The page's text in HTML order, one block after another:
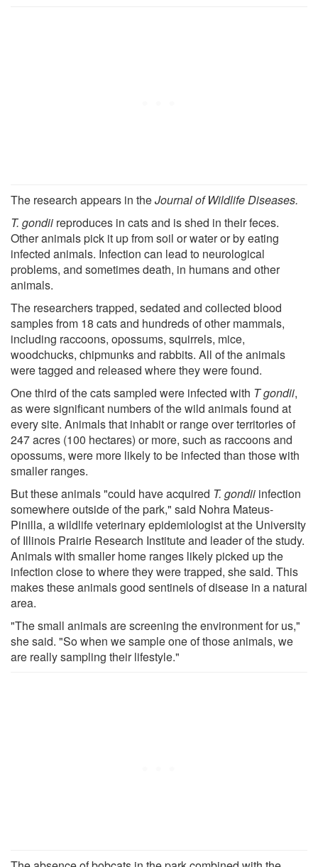
The research appears in theJournal of Wildlife Diseases.
T. gondii reproduces in cats and is shed in their feces.
Other animals pick it up from soil or water or by eating
infected animals. Infection can lead to neurological
problems, and sometimes death, in humans and other
animals.
The researchers trapped, sedated and collected blood
samples from 18 cats and hundreds of other mammals,
including raccoons, opossums, squirrels, mice,
woodchucks, chipmunks and rabbits. All of the animals
were tagged and released where they were found.
One third of the cats sampled were infected with T gondii,
as were significant numbers of the wild animals found at
every site. Animals that inhabit or range over territories of
247 acres (100 hectares) or more, such as raccoons and
opossums, were more likely to be infected than those with
smaller ranges.
But these animals "could have acquired T. gondii infection
somewhere outside of the park," said Nohra Mateus-
Pinilla, a wildlife veterinary epidemiologist at the University
of Illinois Prairie Research Institute and leader of the study.
Animals with smaller home ranges likely picked up the
infection close to where they were trapped, she said. This
makes these animals good sentinels of disease in a natural
area.
"The small animals are screening the environment for us,"
she said. "So when we sample one of those animals, we
are really sampling their lifestyle."